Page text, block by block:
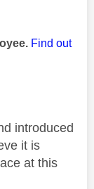
Find out
introduced
it is
at this